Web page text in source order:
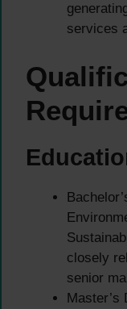
services
closely
senior
Master’s